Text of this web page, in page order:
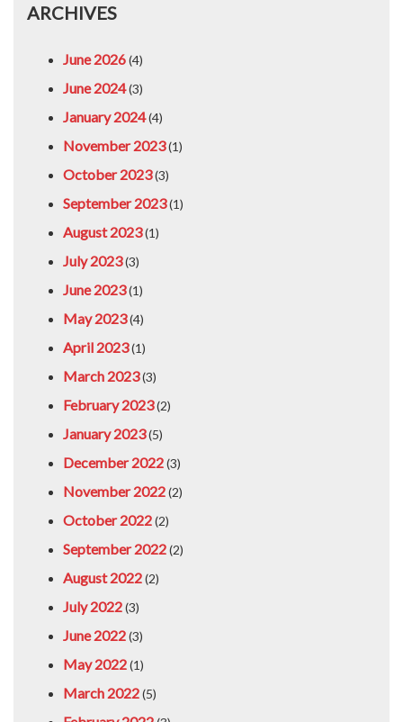
ARCHIVES
June 2026(4)
June 2024(3)
January 2024(4)
November 2023(1)
October 2023(3)
September 2023(1)
August 2023(1)
July 2023(3)
June 2023(1)
May 2023(4)
April 2023(1)
March 2023(3)
February 2023(2)
January 2023(5)
December 2022(3)
November 2022(2)
October 2022(2)
September 2022(2)
August 2022(2)
July 2022(3)
June 2022(3)
May 2022(1)
March 2022(5)